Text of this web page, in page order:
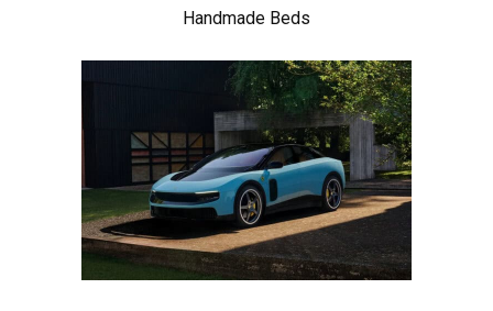
Handmade Beds